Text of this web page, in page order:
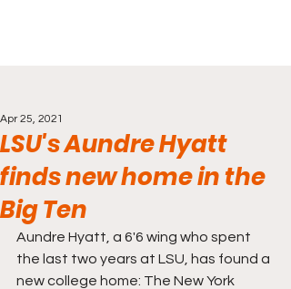
LSU's Aundre Hyatt
finds new home in the
Big Ten
Apr 25, 2021
Aundre Hyatt, a 6'6 wing who spent
the last two years at LSU, has found a
new college home: The New York